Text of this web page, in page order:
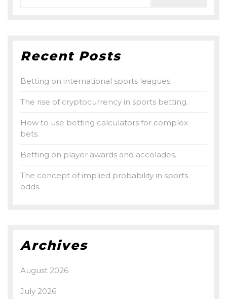
Recent Posts
Betting on international sports leagues.
The rise of cryptocurrency in sports betting.
How to use betting calculators for complex
bets.
Betting on player awards and accolades.
The concept of implied probability in sports
odds.
Archives
August 2026
July 2026